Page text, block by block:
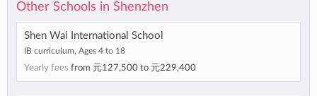
Other Schools in Shenzhen
Shen Wai International School
IB curriculum, Ages 4 to 18
Yearly fees from 元127,500 to 元229,400